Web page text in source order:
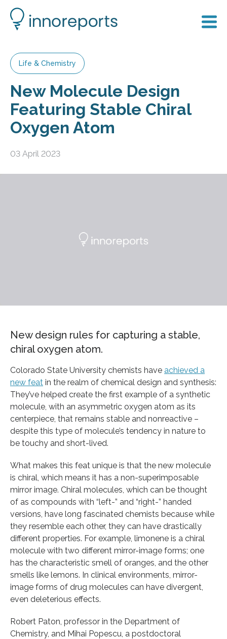
Life & Chemistry
New Molecule Design
Featuring Stable Chiral
Oxygen Atom
03 April 2023
New design rules for capturing a stable,
chiral oxygen atom.
Colorado State University chemists have achieved a
new feat in the realm of chemical design and synthesis:
They’ve helped create the first example of a synthetic
molecule, with an asymmetric oxygen atom as its
centerpiece, that remains stable and nonreactive –
despite this type of molecule’s tendency in nature to
be touchy and short-lived.
What makes this feat unique is that the new molecule
is chiral, which means it has a non-superimposable
mirror image. Chiral molecules, which can be thought
of as compounds with “left-” and “right-” handed
versions, have long fascinated chemists because while
they resemble each other, they can have drastically
different properties. For example, limonene is a chiral
molecule with two different mirror-image forms; one
has the characteristic smell of oranges, and the other
smells like lemons. In clinical environments, mirror-
image forms of drug molecules can have divergent,
even deleterious effects.
Robert Paton, professor in the Department of
Chemistry, and Mihai Popescu, a postdoctoral